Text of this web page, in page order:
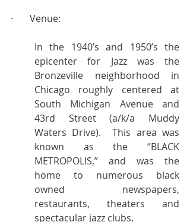
·       Venue:
In the 1940’s and 1950’s the
epicenter for Jazz was the
Bronzeville neighborhood in
Chicago roughly centered at
South Michigan Avenue and
43rd Street (a/k/a Muddy
Waters Drive).  This area was
known as the “BLACK
METROPOLIS,” and was the
home to numerous black
owned newspapers,
restaurants, theaters and
spectacular jazz clubs.